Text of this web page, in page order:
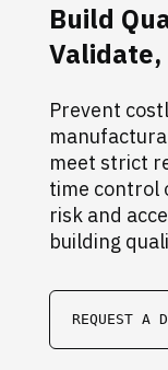
Build
Prevent
meet strict
time control
risk and
building
REQUEST A